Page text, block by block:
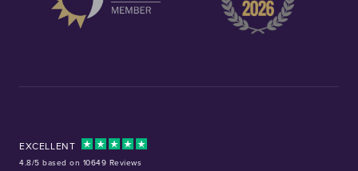
EXCELLENT
4.8/5 based on 10649 Reviews